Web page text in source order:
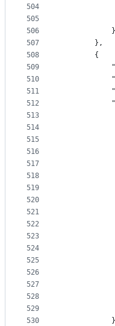
504
505
506
507
508
509
510
511
512
513
514
515
516
517
518
519
520
521
522
523
524
525
526
527
528
529
530
            }
        },
        {
            }